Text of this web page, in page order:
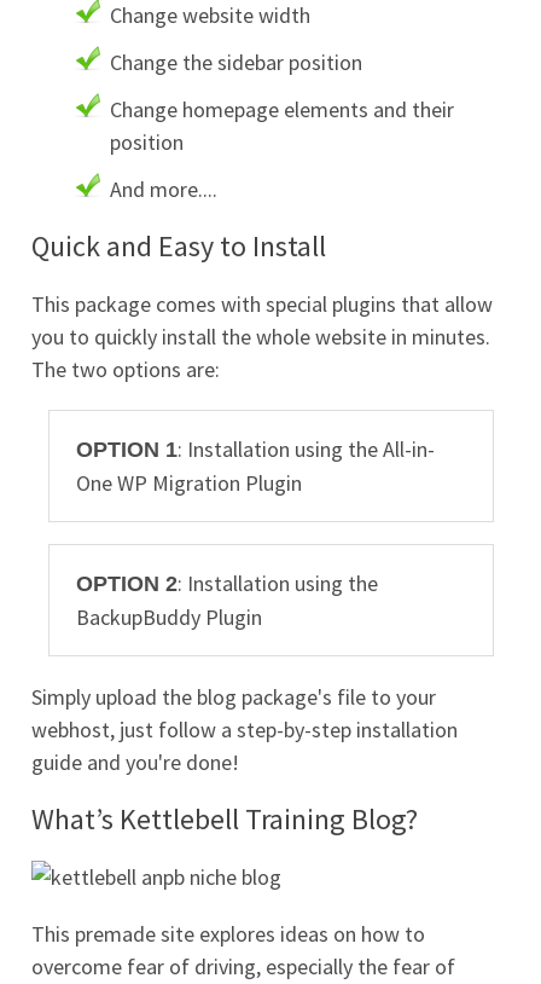
Change website width
Change the sidebar position
Change homepage elements and their
position
And more....
Quick and Easy to Install
This package comes with special plugins that allow
you to quickly install the whole website in minutes.
The two options are:
OPTION 1: Installation using the All-in-
One WP Migration Plugin
OPTION 2: Installation using the
BackupBuddy Plugin
Simply upload the blog package's file to your
webhost, just follow a step-by-step installation
guide and you're done!
What’s Kettlebell Training Blog?
This premade site explores ideas on how to
overcome fear of driving, especially the fear of